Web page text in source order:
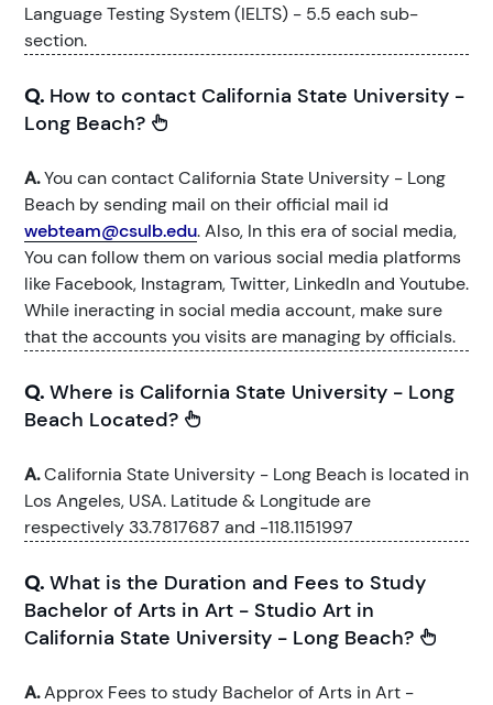
Language Testing System (IELTS) - 5.5 each sub-
section.
Q. How to contact California State University -
Long Beach?
A.You can contact California State University - Long
Beach by sending mail on their official mail id
webteam@csulb.edu. Also, In this era of social media,
You can follow them on various social media platforms
like Facebook, Instagram, Twitter, LinkedIn and Youtube.
While ineracting in social media account, make sure
that the accounts you visits are managing by officials.
Q. Where is California State University - Long
Beach Located?
A.California State University - Long Beach is located in
Los Angeles, USA. Latitude & Longitude are
respectively 33.7817687 and -118.1151997
Q. What is the Duration and Fees to Study
Bachelor of Arts in Art - Studio Art in
California State University - Long Beach?
A.Approx Fees to study Bachelor of Arts in Art -